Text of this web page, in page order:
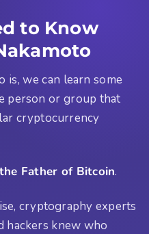
to Know
is, we can learn some
person or group that
cryptocurrency
Father of Bitcoin.
cryptography experts
hackers knew who